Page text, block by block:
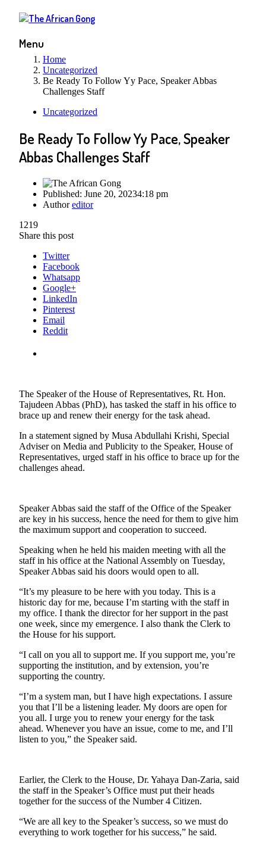
Menu
Home
Uncategorized
Be Ready To Follow Yy Pace, Speaker Abbas
Challenges Staff
Uncategorized
Be Ready To Follow Yy Pace, Speaker
Abbas Challenges Staff
Published: June 20, 20234:18 pm
Authoreditor
1219
Share this post
Twitter
Facebook
Whatsapp
Google+
LinkedIn
Pinterest
Email
Reddit
The Speaker of the House of Representatives, Rt. Hon.
Tajudeen Abbas (PhD), has tasked the staff in his office to
brace up and renew their energy for the task ahead.
In a statement signed by Musa Abdullahi Krishi, Special
Adviser on Media and Publicity to the Speaker, House of
Representatives, urged staff in his office to brace up for the
challenges ahead.
Speaker Abbas said the staff of the Office of the Speaker
are key in his success, hence the need for them to give him
the maximum support and cooperation to succeed.
Speaking when he held his maiden meeting with all the
staff in his office at the National Assembly on Tuesday,
Speaker Abbas said his doors would open to all.
“It’s my pleasure to be here with you today. This is a
historic day for me, because I’m starting with the staff in
my office. I thank the director for her support in the past
one week, since my emergence. I also thank the Clerk to
the House for his support.
“I call on you all to support me. If you support me, you’re
supporting the institution, and by extension, you’re
supporting the country.
“I’m a system man, but I have high expectations. I assure
you that I’ll be a listening leader. My doors are open for
you all. I urge you to renew your energy for the task
ahead. Whenever you have an issue, come to me, and I’ll
listen to you,” the Speaker said.
Earlier, the Clerk to the House, Dr. Yahaya Dan-Zaria, said
the staff in the Speaker’s Office must put their heads
together for the success of the Number 4 Citizen.
“We are all key to the Speaker’s success, so we must do
everything to work together for his success,” he said.